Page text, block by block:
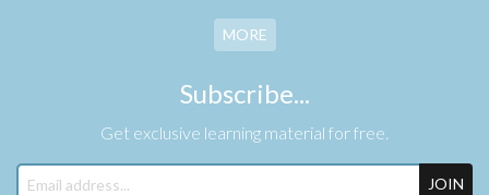
MORE
Subscribe...
Get exclusive learning material for free.
JOIN